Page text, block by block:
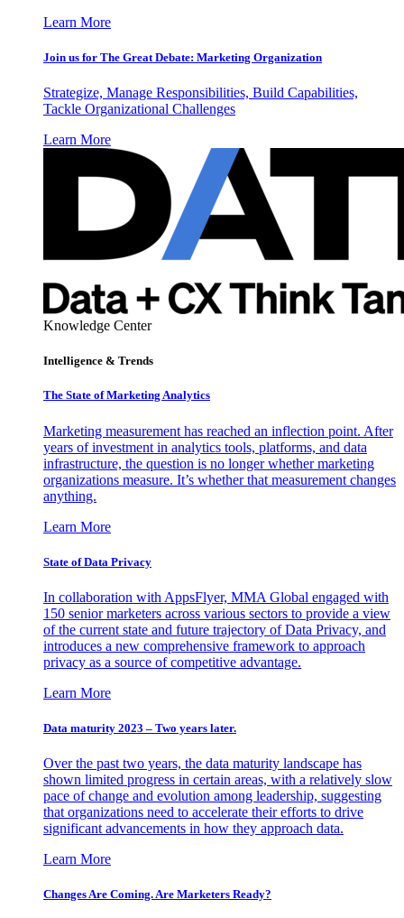
Learn More
Join us for The Great Debate: Marketing Organization
Strategize, Manage Responsibilities, Build Capabilities,
Tackle Organizational Challenges
Learn More
Knowledge Center
Intelligence & Trends
The State of Marketing Analytics
Marketing measurement has reached an inflection point. After
years of investment in analytics tools, platforms, and data
infrastructure, the question is no longer whether marketing
organizations measure. It’s whether that measurement changes
anything.
Learn More
State of Data Privacy
In collaboration with AppsFlyer, MMA Global engaged with
150 senior marketers across various sectors to provide a view
of the current state and future trajectory of Data Privacy, and
introduces a new comprehensive framework to approach
privacy as a source of competitive advantage.
Learn More
Data maturity 2023 – Two years later.
Over the past two years, the data maturity landscape has
shown limited progress in certain areas, with a relatively slow
pace of change and evolution among leadership, suggesting
that organizations need to accelerate their efforts to drive
significant advancements in how they approach data.
Learn More
Changes Are Coming. Are Marketers Ready?